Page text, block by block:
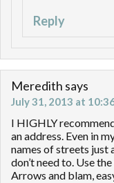
Reply
Meredith says
July 31, 2013 at
I HIGHLY
an address. Even in
names of streets just
don’t need to. Use
Arrows and blam,